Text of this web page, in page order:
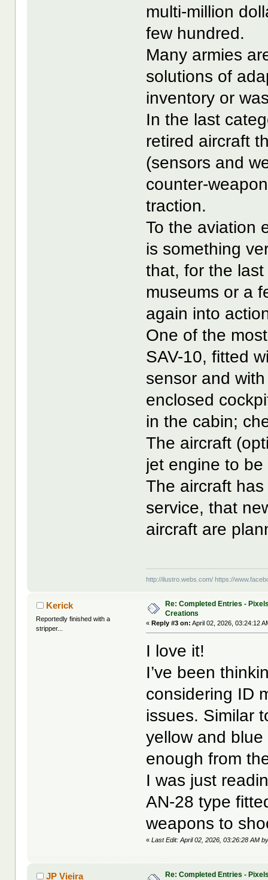
multi-million
few hundred.
Many armies
solutions of
inventory or
In the last
retired aircraft
(sensors and
counter-
traction.
To the aviation
is something
that, for the
museums or a
again into
One of the
SAV-10, fitted
sensor and
enclosed
in the cabin;
The aircraft
jet engine to
The aircraft
service, that
aircraft are
http://ilustro.webs.com/ https://
Kerick
Reportedly finished with a
stripper...
Re: Completed Entries -
Creations
« Reply #3 on: April 02, 2026, 03:24:12
I love it!
I’ve been
considering ID
issues. Similar
yellow and
enough from
I was just
AN-28 type
weapons to
«Last Edit: April 02, 2026, 03:26:28 AM
JP Vieira
Re: Completed Entries -